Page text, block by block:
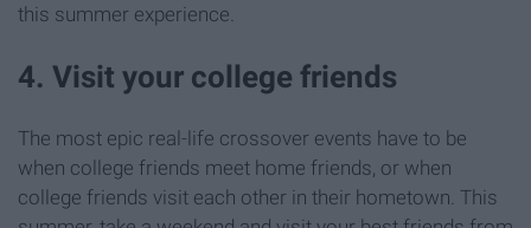
this summer experience.
4. Visit your college friends
The most epic real-life crossover events have to be
when college friends meet home friends, or when
college friends visit each other in their hometown. This